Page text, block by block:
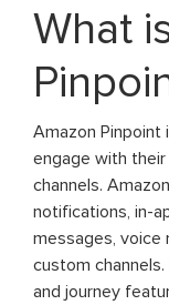
What
Amazon Pinpoint
engage with
channels.
notifications, in-
messages, voice
custom
and journey